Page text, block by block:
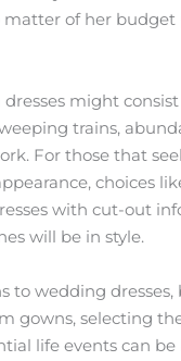
matter of her budget
might
trains,
For those that
choices
with cut-out
will be in style.
to wedding dresses,
gowns, selecting
life events can